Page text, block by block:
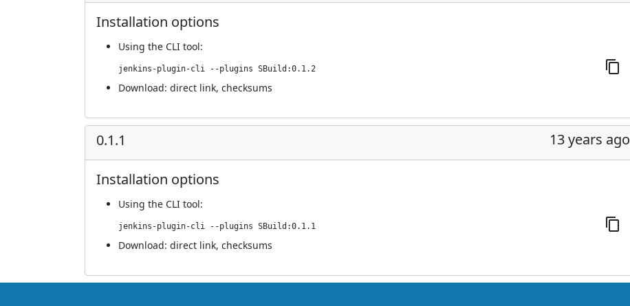
Installation options
Using the CLI tool:
jenkins-plugin-cli --plugins SBuild:0.1.2
Download: direct link, checksums
0.1.1 13 years ago
Installation options
Using the CLI tool:
jenkins-plugin-cli --plugins SBuild:0.1.1
Download: direct link, checksums